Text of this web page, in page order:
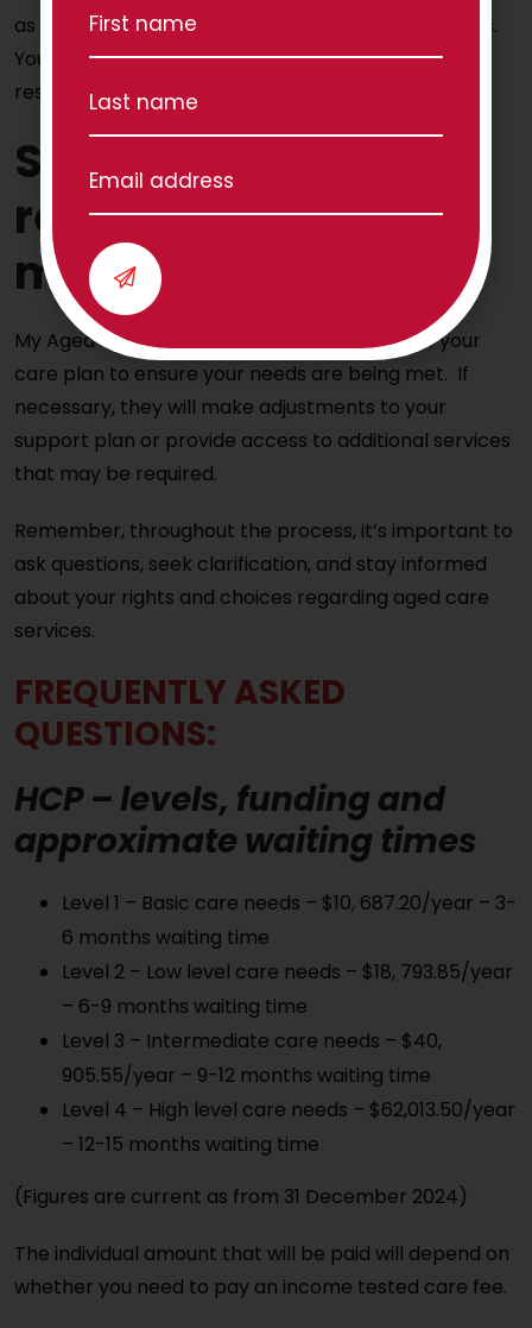
as a person receiving Home Care Package services.
Your provider must comply with the Charter and
respect your rights.
Step 7 – Ongoing
review and
monitoring
My Aged Care will conduct regular reviews of your
care plan to ensure your needs are being met. If
necessary, they will make adjustments to your
support plan or provide access to additional services
that may be required.
Remember, throughout the process, it’s important to
ask questions, seek clarification, and stay informed
about your rights and choices regarding aged care
services.
FREQUENTLY ASKED
QUESTIONS:
HCP – levels, funding and
approximate waiting times
Level 1 – Basic care needs – $10, 687.20/year – 3-
6 months waiting time
Level 2 – Low level care needs – $18, 793.85/year
– 6-9 months waiting time
Level 3 – Intermediate care needs – $40,
905.55/year – 9-12 months waiting time
Level 4 – High level care needs – $62,013.50/year
– 12-15 months waiting time
(Figures are current as from 31 December 2024)
The individual amount that will be paid will depend on
whether you need to pay an income tested care fee.